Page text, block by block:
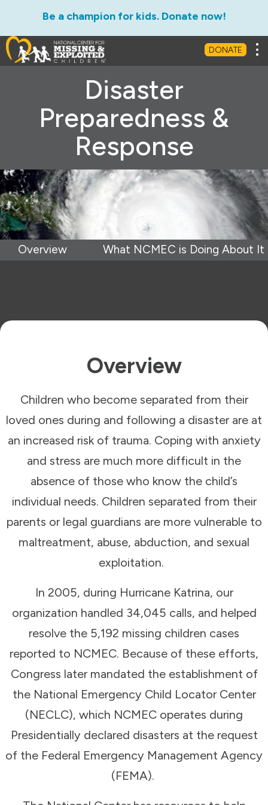
Be a champion for kids. Donate now!
DONATE
Disaster
Preparedness &
Response
Overview What NCMEC is Doing About It
Overview
Children who become separated from their
loved ones during and following a disaster are at
an increased risk of trauma. Coping with anxiety
and stress are much more difficult in the
absence of those who know the child’s
individual needs. Children separated from their
parents or legal guardians are more vulnerable to
maltreatment, abuse, abduction, and sexual
exploitation.
In 2005, during Hurricane Katrina, our
organization handled 34,045 calls, and helped
resolve the 5,192 missing children cases
reported to NCMEC. Because of these efforts,
Congress later mandated the establishment of
the National Emergency Child Locator Center
(NECLC), which NCMEC operates during
Presidentially declared disasters at the request
of the Federal Emergency Management Agency
(FEMA).